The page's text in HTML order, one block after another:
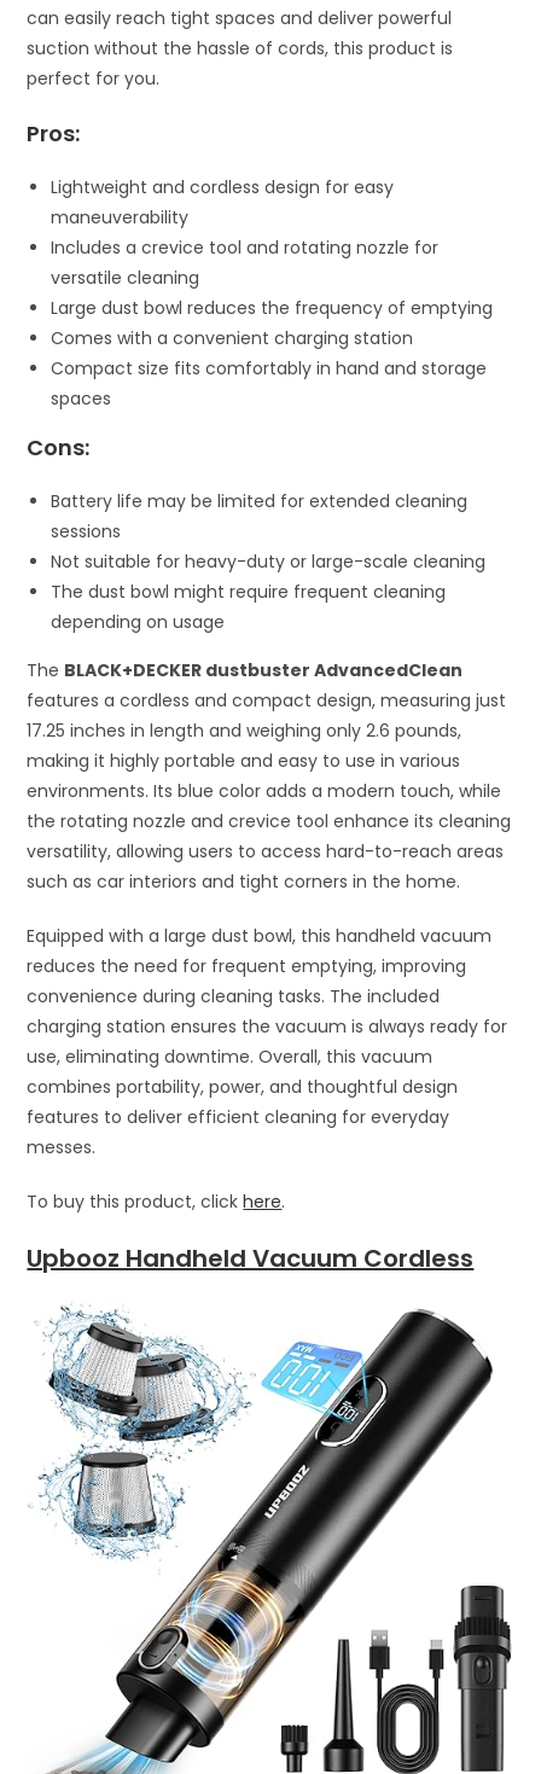
can easily reach tight spaces and deliver powerful
suction without the hassle of cords, this product is
perfect for you.
Pros:
Lightweight and cordless design for easy
maneuverability
Includes a crevice tool and rotating nozzle for
versatile cleaning
Large dust bowl reduces the frequency of emptying
Comes with a convenient charging station
Compact size fits comfortably in hand and storage
spaces
Cons:
Battery life may be limited for extended cleaning
sessions
Not suitable for heavy-duty or large-scale cleaning
The dust bowl might require frequent cleaning
depending on usage
The BLACK+DECKER dustbuster AdvancedClean
features a cordless and compact design, measuring just
17.25 inches in length and weighing only 2.6 pounds,
making it highly portable and easy to use in various
environments. Its blue color adds a modern touch, while
the rotating nozzle and crevice tool enhance its cleaning
versatility, allowing users to access hard-to-reach areas
such as car interiors and tight corners in the home.
Equipped with a large dust bowl, this handheld vacuum
reduces the need for frequent emptying, improving
convenience during cleaning tasks. The included
charging station ensures the vacuum is always ready for
use, eliminating downtime. Overall, this vacuum
combines portability, power, and thoughtful design
features to deliver efficient cleaning for everyday
messes.
To buy this product, clickhere.
Upbooz Handheld Vacuum Cordless